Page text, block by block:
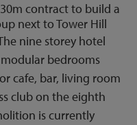
contract to build a
next to Tower Hill
nine storey hotel
bedrooms
cafe, bar, living room
club on the eighth
is currently